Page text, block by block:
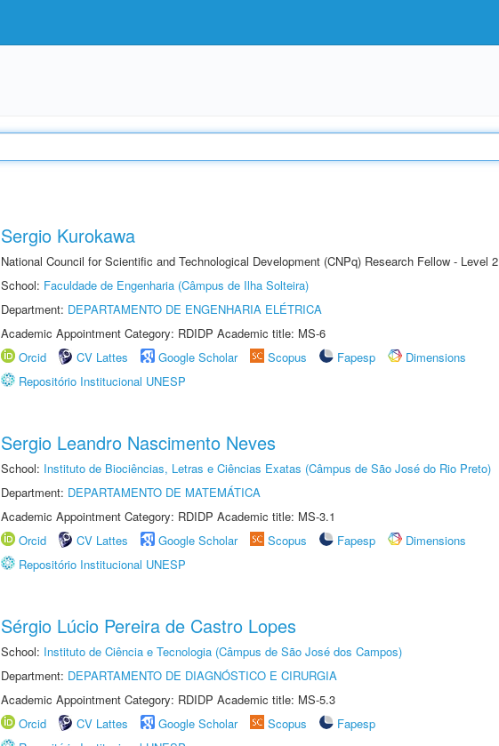
Sergio Kurokawa
National Council for Scientific and Technological Development (CNPq) Research Fellow - Level 2
School: Faculdade de Engenharia (Câmpus de Ilha Solteira)
Department: DEPARTAMENTO DE ENGENHARIA ELÉTRICA
Academic Appointment Category: RDIDP Academic title: MS-6
Orcid
CV Lattes Google Scholar Scopus Fapesp
Dimensions
Repositório Institucional UNESP
Sergio Leandro Nascimento Neves
School: Instituto de Biociências, Letras e Ciências Exatas (Câmpus de São José do Rio Preto)
Department: DEPARTAMENTO DE MATEMÁTICA
Academic Appointment Category: RDIDP Academic title: MS-3.1
Orcid
CV Lattes Google Scholar Scopus Fapesp
Dimensions
Repositório Institucional UNESP
Sérgio Lúcio Pereira de Castro Lopes
School: Instituto de Ciência e Tecnologia (Câmpus de São José dos Campos)
Department: DEPARTAMENTO DE DIAGNÓSTICO E CIRURGIA
Academic Appointment Category: RDIDP Academic title: MS-5.3
Orcid
CV Lattes Google Scholar Scopus
Fapesp